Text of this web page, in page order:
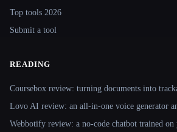
Top tools 2026
Submit a tool
READING
Coursebox review: turning documents into
Lovo AI review: an all-in-one voice generator
Webbotify review: a no-code chatbot trained on